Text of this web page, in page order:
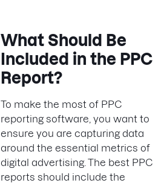
What Should Be
Included in the PPC
Report?
To make the most of PPC
reporting software, you want to
ensure you are capturing data
around the essential metrics of
digital advertising. The best PPC
reports should include the